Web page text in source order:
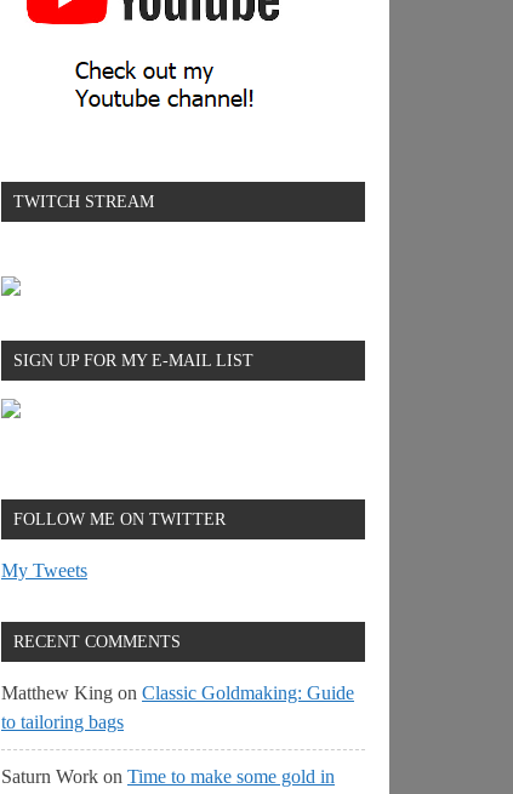
TWITCH STREAM
SIGN UP FOR MY E-MAIL LIST
FOLLOW ME ON TWITTER
My Tweets
RECENT COMMENTS
Matthew King on Classic Goldmaking: Guide
to tailoring bags
Saturn Work on Time to make some gold in